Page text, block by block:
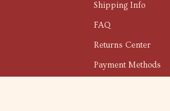
Shipping Info
FAQ
Returns Center
Payment Methods